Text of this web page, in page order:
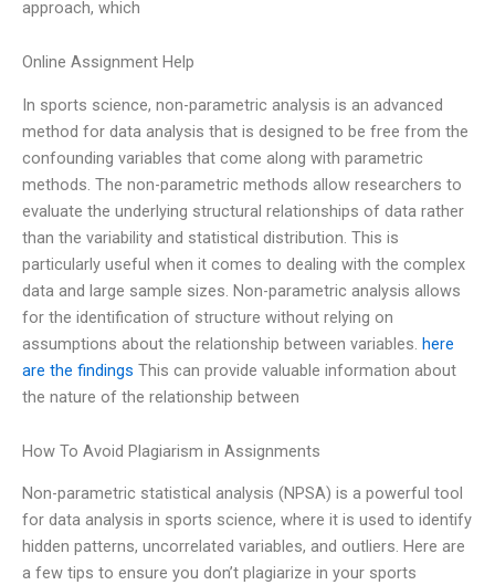
approach, which
Online Assignment Help
In sports science, non-parametric analysis is an advanced
method for data analysis that is designed to be free from the
confounding variables that come along with parametric
methods. The non-parametric methods allow researchers to
evaluate the underlying structural relationships of data rather
than the variability and statistical distribution. This is
particularly useful when it comes to dealing with the complex
data and large sample sizes. Non-parametric analysis allows
for the identification of structure without relying on
assumptions about the relationship between variables. here
are the findings This can provide valuable information about
the nature of the relationship between
How To Avoid Plagiarism in Assignments
Non-parametric statistical analysis (NPSA) is a powerful tool
for data analysis in sports science, where it is used to identify
hidden patterns, uncorrelated variables, and outliers. Here are
a few tips to ensure you don’t plagiarize in your sports